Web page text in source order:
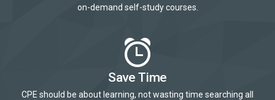
on-demand self-study courses.
Save Time
CPE should be about learning, not wasting time searching all